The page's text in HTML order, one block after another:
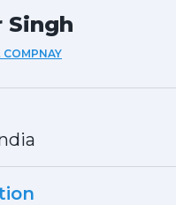
Singh
COMPNAY